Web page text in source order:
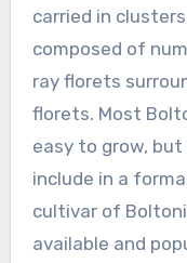
carried in
composed of
ray florets
florets. Most
easy to grow,
include in a
cultivar of
available and